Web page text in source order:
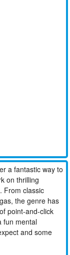
a fantastic way to
on thrilling
From classic
the genre has
point-and-click
fun mental
and some